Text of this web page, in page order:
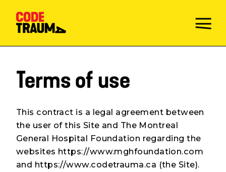
Terms of use
This contract is a legal agreement between
the user of this Site and The Montreal
General Hospital Foundation regarding the
websites https://www.mghfoundation.com
and https://www.codetrauma.ca (the Site).